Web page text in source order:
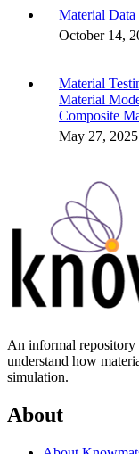
Material Data
October 14,
Material
Material
Composite
May 27, 2025
An informal repository
understand how
simulation.
About